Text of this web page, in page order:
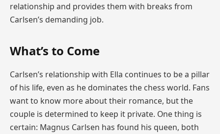
relationship and provides them with breaks from
Carlsen’s demanding job.
What’s to Come
Carlsen’s relationship with Ella continues to be a pillar
of his life, even as he dominates the chess world. Fans
want to know more about their romance, but the
couple is determined to keep it private. One thing is
certain: Magnus Carlsen has found his queen, both